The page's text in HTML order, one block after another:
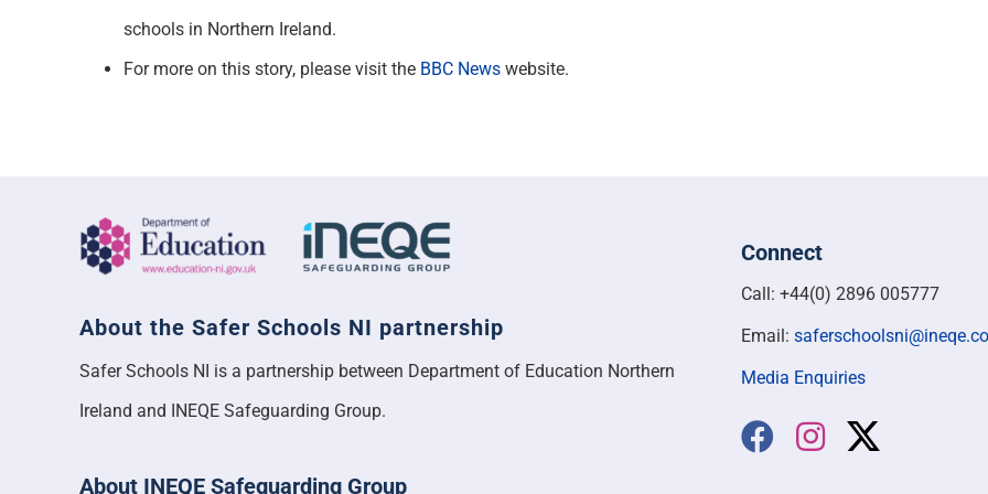
schools in Northern Ireland.
For more on this story, please visit the BBC Newswebsite.
About the Safer Schools NI partnership
Safer Schools NI is a partnership between Department of Education Northern
Ireland and INEQE Safeguarding Group.
About INEQE Safeguarding Group
Connect
Call: +44(0) 2896 005777
Email:
Media Enquiries